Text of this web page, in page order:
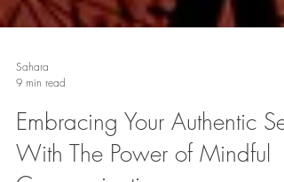
Sahara
9 min read
Embracing Your Authentic Self